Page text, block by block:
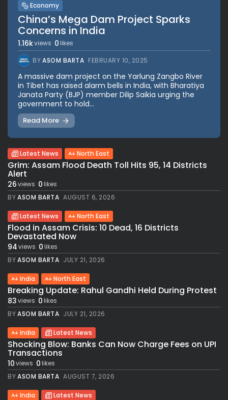
Economy
China’s Mega Dam Project Sparks
Concerns in India
1.16kviews 0 likes
BYASOM BARTA FEBRUARY 10, 2025
A massive dam project on the Yarlung Zangbo River
in Tibet has raised alarm bells in India, with Bharatiya
Janata Party (BJP) member Dilip Saikia urging the
government to hold...
Read More
Latest News North East
Grim: Assam Flood Death Toll Hits 95, 14 Districts
Alert
26views 0likes
BYASOM BARTA AUGUST 6, 2026
Latest News North East
Flood in Assam Crisis: 10 Dead, 16 Districts
Devastated Now
94views 0likes
BYASOM BARTA JULY 21, 2026
India North East
Breaking Update: Rahul Gandhi Held During Protest
83views 0likes
BYASOM BARTA JULY 21, 2026
India Latest News
Shocking Blow: Banks Can Now Charge Fees on UPI
Transactions
10views 0likes
BYASOM BARTA AUGUST 7, 2026
India Latest News